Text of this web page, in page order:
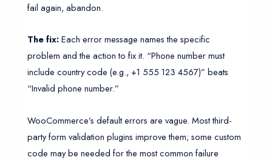
fail again, abandon.
The fix:Each error message names the specific
problem and the action to fix it. “Phone number must
include country code (e.g., +1 555 123 4567)” beats
“Invalid phone number.”
WooCommerce’s default errors are vague. Most third-
party form validation plugins improve them; some custom
code may be needed for the most common failure